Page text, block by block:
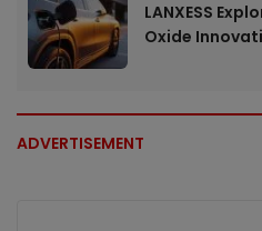
LANXESS
Oxide
ADVERTISEMENT